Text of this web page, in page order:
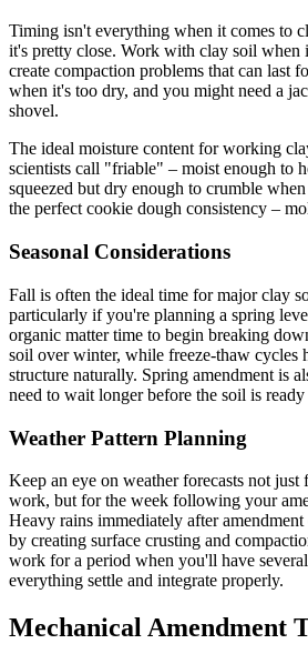
Timing isn't everything when it comes to
it's pretty close. Work with clay soil when
create compaction problems that can last
when it's too dry, and you might need a
shovel.
The ideal moisture content for working
scientists call "friable" – moist enough to
squeezed but dry enough to crumble
the perfect cookie dough consistency –
Seasonal Considerations
Fall is often the ideal time for major clay
particularly if you're planning a spring
organic matter time to begin breaking
soil over winter, while freeze-thaw cycles
structure naturally. Spring amendment is
need to wait longer before the soil is
Weather Pattern Planning
Keep an eye on weather forecasts not
work, but for the week following your
Heavy rains immediately after
by creating surface crusting and
work for a period when you'll have
everything settle and integrate properly.
Mechanical Amendment